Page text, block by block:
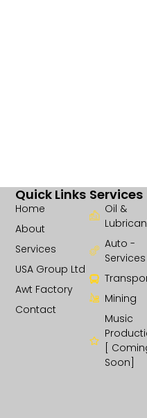
Services
Oil &
Auto -
Services
Mining
Music
[
Soon]
Quick Links
Home
About
Services
USA Group Ltd
Awt Factory
Contact